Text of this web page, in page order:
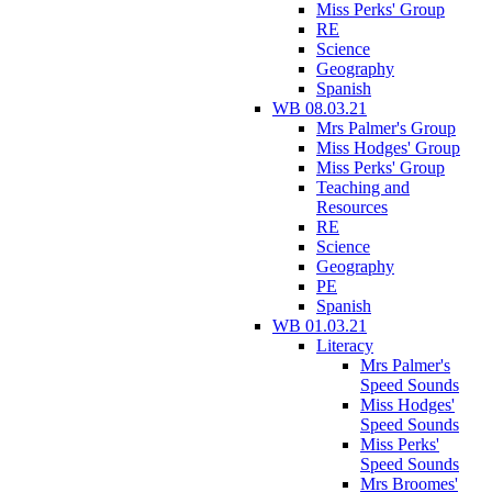
Miss Perks' Group
RE
Science
Geography
Spanish
WB 08.03.21
Mrs Palmer's Group
Miss Hodges' Group
Miss Perks' Group
Teaching and
Resources
RE
Science
Geography
PE
Spanish
WB 01.03.21
Literacy
Mrs Palmer's
Speed Sounds
Miss Hodges'
Speed Sounds
Miss Perks'
Speed Sounds
Mrs Broomes'